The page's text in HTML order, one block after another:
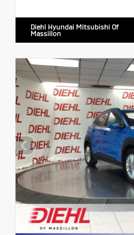
Diehl Hyundai Mitsubishi Of
Massillon